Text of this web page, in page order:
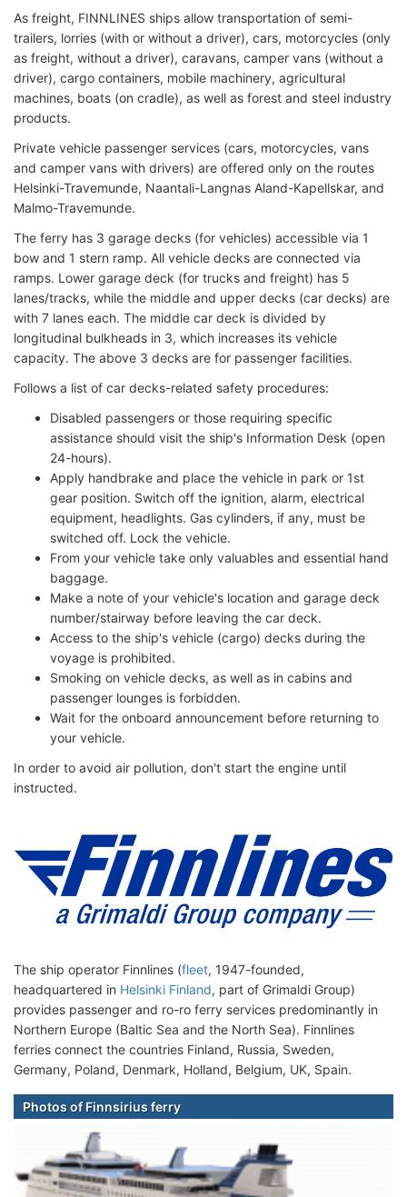
As freight, FINNLINES ships allow transportation of semi-
trailers, lorries (with or without a driver), cars, motorcycles (only
as freight, without a driver), caravans, camper vans (without a
driver), cargo containers, mobile machinery, agricultural
machines, boats (on cradle), as well as forest and steel industry
products.
Private vehicle passenger services (cars, motorcycles, vans
and camper vans with drivers) are offered only on the routes
Helsinki-Travemunde, Naantali-Langnas Aland-Kapellskar, and
Malmo-Travemunde.
The ferry has 3 garage decks (for vehicles) accessible via 1
bow and 1 stern ramp. All vehicle decks are connected via
ramps. Lower garage deck (for trucks and freight) has 5
lanes/tracks, while the middle and upper decks (car decks) are
with 7 lanes each. The middle car deck is divided by
longitudinal bulkheads in 3, which increases its vehicle
capacity. The above 3 decks are for passenger facilities.
Follows a list of car decks-related safety procedures:
Disabled passengers or those requiring specific
assistance should visit the ship's Information Desk (open
24-hours).
Apply handbrake and place the vehicle in park or 1st
gear position. Switch off the ignition, alarm, electrical
equipment, headlights. Gas cylinders, if any, must be
switched off. Lock the vehicle.
From your vehicle take only valuables and essential hand
baggage.
Make a note of your vehicle's location and garage deck
number/stairway before leaving the car deck.
Access to the ship's vehicle (cargo) decks during the
voyage is prohibited.
Smoking on vehicle decks, as well as in cabins and
passenger lounges is forbidden.
Wait for the onboard announcement before returning to
your vehicle.
In order to avoid air pollution, don't start the engine until
instructed.
The ship operator Finnlines (fleet, 1947-founded,
headquartered in Helsinki Finland, part of Grimaldi Group)
provides passenger and ro-ro ferry services predominantly in
Northern Europe (Baltic Sea and the North Sea). Finnlines
ferries connect the countries Finland, Russia, Sweden,
Germany, Poland, Denmark, Holland, Belgium, UK, Spain.
Photos of Finnsirius ferry